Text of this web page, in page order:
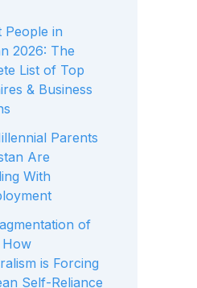
People in
2026: The
List of Top
& Business
Parents
Are
With
of
How
is Forcing
Self-Reliance